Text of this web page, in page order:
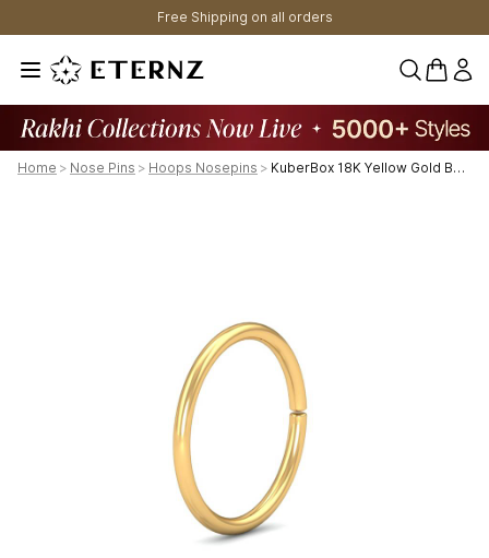
Free Shipping on all orders
0
Home > Nose Pins > Hoops Nosepins > KuberBox 18K Yellow Gold Basic Unbeaded Nose Hoop